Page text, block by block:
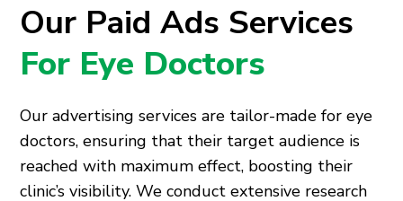
Our Paid Ads Services
For Eye Doctors
Our advertising services are tailor-made for eye
doctors, ensuring that their target audience is
reached with maximum effect, boosting their
clinic’s visibility. We conduct extensive research